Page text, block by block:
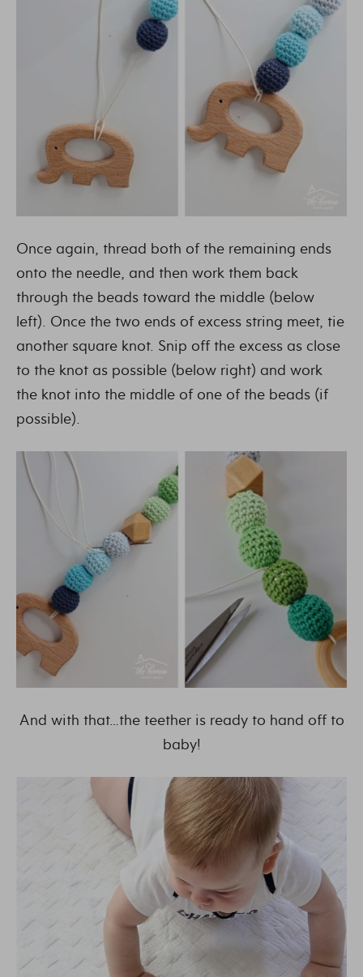
Once again, thread both of the remaining ends
onto the needle, and then work them back
through the beads toward the middle (below
left). Once the two ends of excess string meet, tie
another square knot. Snip off the excess as close
to the knot as possible (below right) and work
the knot into the middle of one of the beads (if
possible).
And with that…the teether is ready to hand off to
baby!